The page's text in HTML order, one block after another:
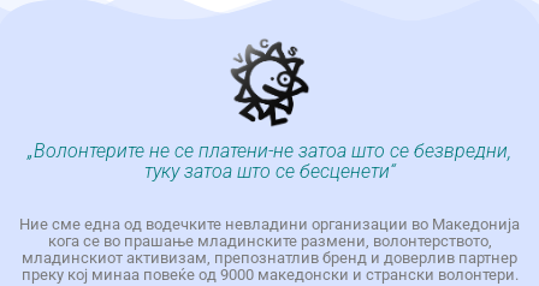
„Волонтерите не се платени-не затоа што се безвредни,
туку затоа што се бесценети“
Ние сме една од водечките невладини организации во Македонија
кога се во прашање младинските размени, волонтерството,
младинскиот активизам, препознатлив бренд и доверлив партнер
преку кој минаа повеќе од 9000 македонски и странски волонтери.